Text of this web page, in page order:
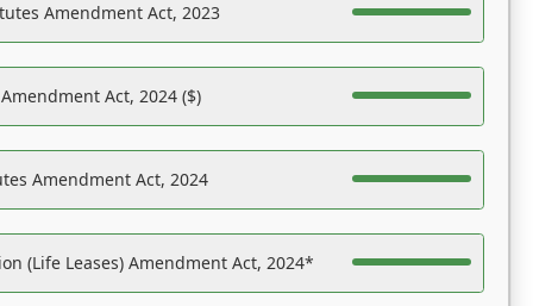
Amendment Act, 2023
Act, 2024 ($)
Amendment Act, 2024
(Life Leases) Amendment Act, 2024*